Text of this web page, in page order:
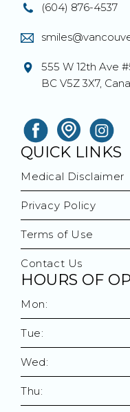
(604) 876-4537
555 W 12th Ave
BC V5Z 3X7,
QUICK LINKS
Medical Disclaimer
Privacy Policy
Terms of Use
Contact Us
HOURS OF
Mon:
Tue:
Wed:
Thu: